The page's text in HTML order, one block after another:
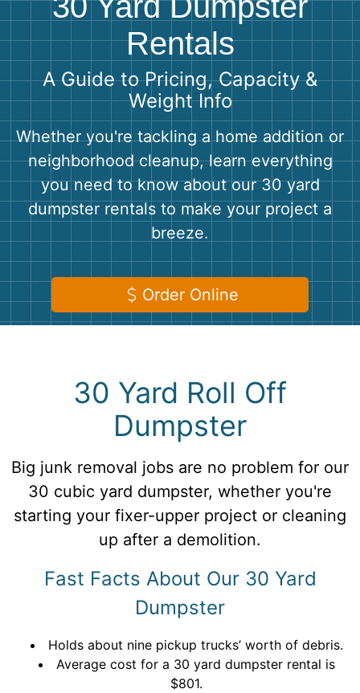
Shingles
Bricks
Rentals
A Guide to Pricing, Capacity &
Weight Info
Whether you're tackling a home addition or
neighborhood cleanup, learn everything
you need to know about our 30 yard
dumpster rentals to make your project a
breeze.
Order Online
30 Yard Roll Off
Dumpster
Big junk removal jobs are no problem for our
30 cubic yard dumpster, whether you're
starting your fixer-upper project or cleaning
up after a demolition.
Fast Facts About Our 30 Yard
Dumpster
Holds about nine pickup trucks’ worth of debris.
Average cost for a 30 yard dumpster rental is
$801.